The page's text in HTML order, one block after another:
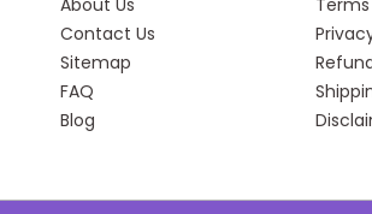
Contact Us
Sitemap
FAQ
Blog